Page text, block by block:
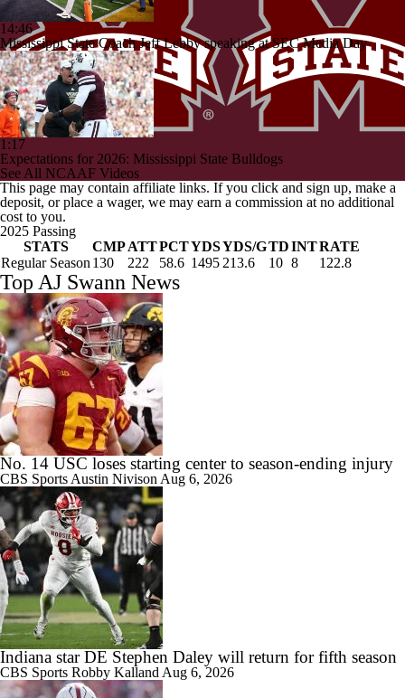
14:46
Mississippi State Coach Jeff Lebby speaking at SEC Media Day
1:17
Expectations for 2026: Mississippi State Bulldogs
See All NCAAF Videos
This page may contain affiliate links. If you click and sign up, make a
deposit, or place a wager, we may earn a commission at no additional
cost to you.
2025 Passing
STATS
CMPATTPCTYDSYDS/GTDINTRATE
Regular Season 130 222 58.6 1495 213.6 10 8 122.8
Top AJ Swann News
No. 14 USC loses starting center to season-ending injury
CBS Sports Austin Nivison Aug 6, 2026
Indiana star DE Stephen Daley will return for fifth season
CBS Sports Robby Kalland Aug 6, 2026